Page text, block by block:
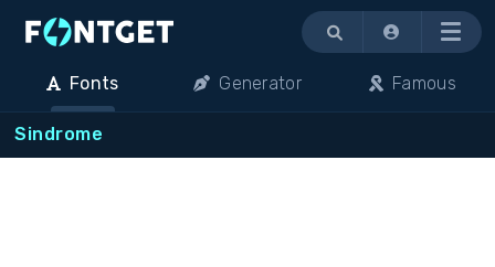
Menu
Fonts Generator Famous
Sindrome